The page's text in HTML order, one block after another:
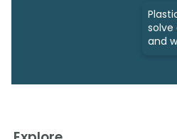
solve
and